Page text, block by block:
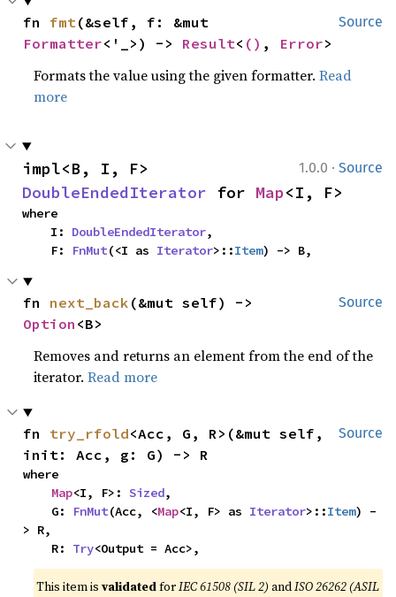
Source
fn fmt
Formatter<'_>) -> Result< () , Error>
Formats the value using the given formatter.Read
more
1.0.0 · Source
DoubleEndedIterator for Map<I, F>
where
    I:
DoubleEndedIterator,
    F:
FnMut(<I as Iterator>::Item) -> B,
Source
fn next_back
Option <B>
Removes and returns an element from the end of the
iterator.Read more
Source
fn try_rfold<Acc, G, R>(&mut self,
init: Acc, g: G) -> R
where
Map<I, F>: Sized,
    G:
FnMut(Acc, <Map<I, F> as Iterator>::Item) -
> R,
    R:
Try<Output = Acc>,
This item isvalidatedforIEC 61508 (SIL 2) andISO 26262 (ASIL